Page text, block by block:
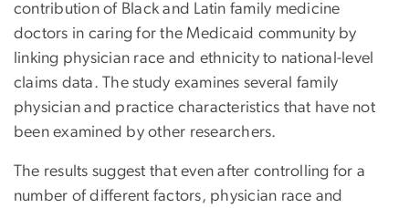
contribution of Black and Latin family medicine
doctors in caring for the Medicaid community by
linking physician race and ethnicity to national-level
claims data. The study examines several family
physician and practice characteristics that have not
been examined by other researchers.
The results suggest that even after controlling for a
number of different factors, physician race and